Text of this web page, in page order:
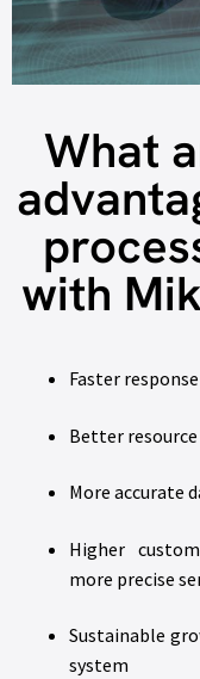
What
with
Faster
Better
More accurate
Higher
more precise
Sustainable
system